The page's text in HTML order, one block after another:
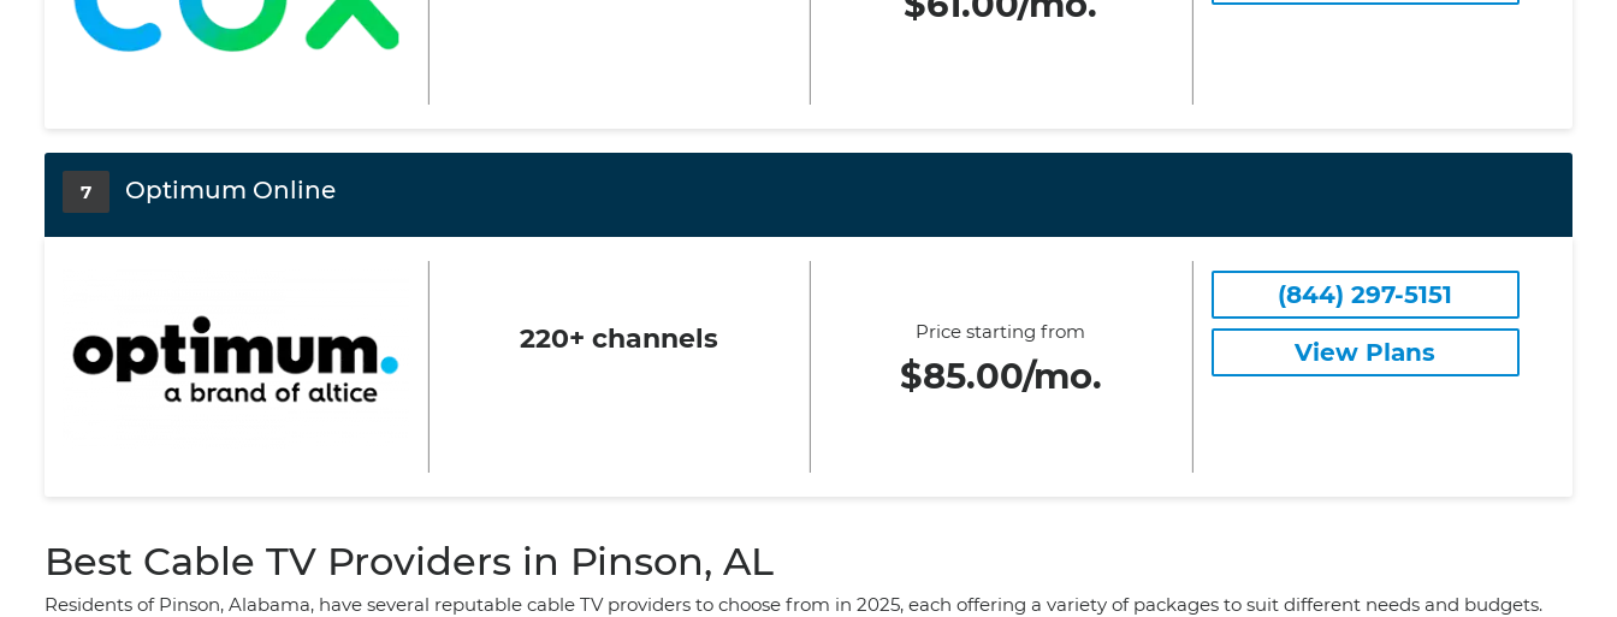
7 Optimum Online
220+ channels Price starting from
$85.00/mo.
(844) 297-5151
View Plans
Best Cable TV Providers in Pinson, AL
Residents of Pinson, Alabama, have several reputable cable TV providers to choose from in 2025, each offering a variety of packages to suit different needs and budgets.